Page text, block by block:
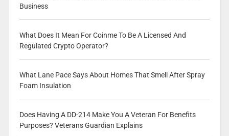
Business
What Does It Mean For Coinme To Be A Licensed And
Regulated Crypto Operator?
What Lane Pace Says About Homes That Smell After Spray
Foam Insulation
Does Having A DD-214 Make You A Veteran For Benefits
Purposes? Veterans Guardian Explains